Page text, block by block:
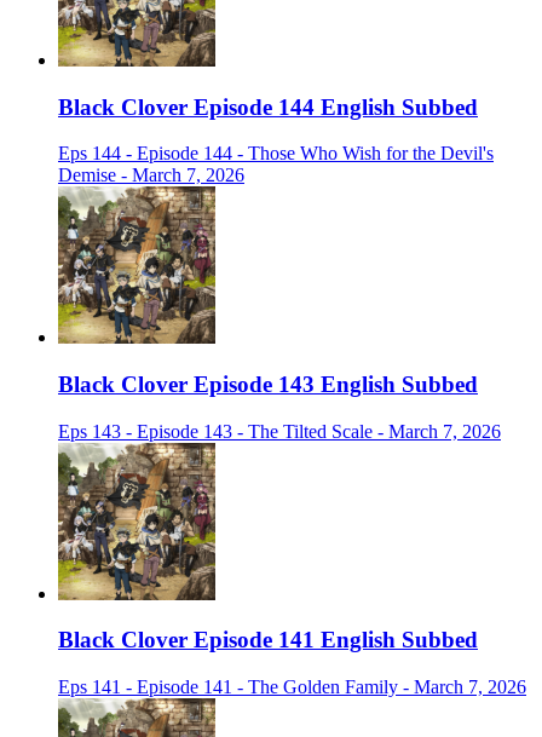
Black Clover Episode 144 English Subbed
Eps 144 - Episode 144 - Those Who Wish for the Devil's
Demise - March 7, 2026
Black Clover Episode 143 English Subbed
Eps 143 - Episode 143 - The Tilted Scale - March 7, 2026
Black Clover Episode 141 English Subbed
Eps 141 - Episode 141 - The Golden Family - March 7, 2026